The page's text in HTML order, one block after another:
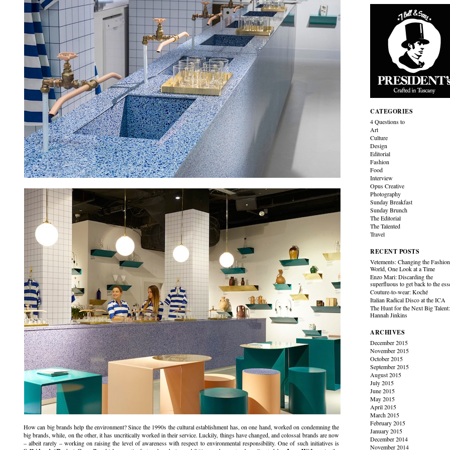
How can big brands help the environment? Since the 1990s the cultural establishment has, on one hand, worked on condemning the
big brands, while, on the other, it has uncritically worked in their service. Luckily, things have changed, and colossal brands are now
– albeit rarely – working on raising the level of awareness with respect to environmental responsibility. One of such initiatives is
CATEGORIES
4 Questions to
Art
Culture
Design
Editorial
Fashion
Food
Interview
Opus Creative
Photography
Sunday Breakfast
Sunday Brunch
The Editorial
The Talented
Travel
RECENT POSTS
Vetements: Changing the Fashion
World, One Look at a Time
Enzo Mari: Discarding the
superfluous to get back to the
Couture-to-wear: Koché
Italian Radical Disco at the ICA
The Hunt for the Next Big Talent:
Hannah Jinkins
ARCHIVES
December 2015
November 2015
October 2015
September 2015
August 2015
July 2015
June 2015
May 2015
April 2015
March 2015
February 2015
January 2015
December 2014
November 2014